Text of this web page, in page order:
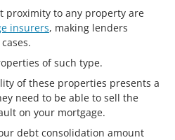
proximity to any property are
insurers, making lenders
of such type.
of these properties presents a
need to be able to sell the
on your mortgage.
debt consolidation amount